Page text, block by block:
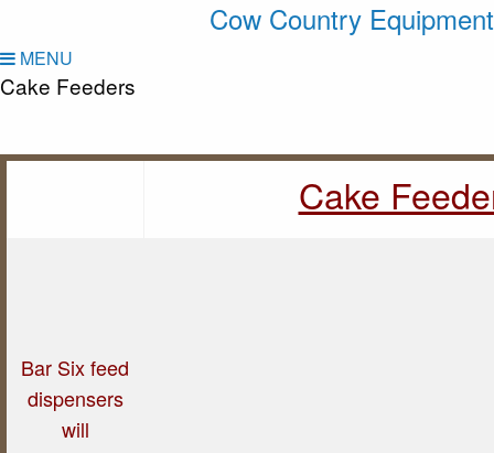
Cow Country Equipment
MENU
Cake Feeders
Cake
Bar Six feed
dispensers
will